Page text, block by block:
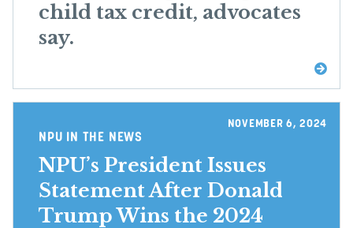
child tax credit, advocates
say.
NOVEMBER 6, 2024
NPU IN THE NEWS
NPU’s President Issues
Statement After Donald
Trump Wins the 2024